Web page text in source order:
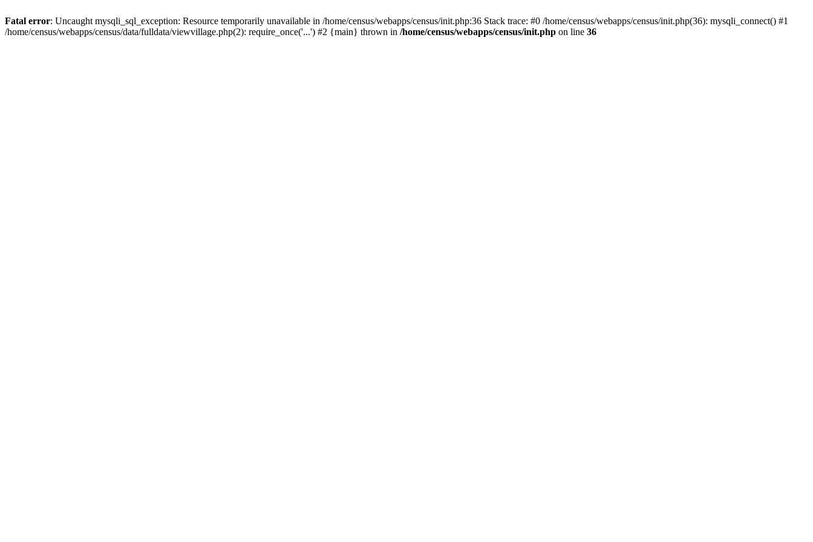
Fatal error: Uncaught mysqli_sql_exception: Resource temporarily unavailable in /home/census/webapps/census/init.php:36 Stack trace: #0 /home/census/webapps/census/init.php(36): mysqli_connect() #1
/home/census/webapps/census/data/fulldata/viewvillage.php(2): require_once('...') #2 {main} thrown in /home/census/webapps/census/init.php on line 36